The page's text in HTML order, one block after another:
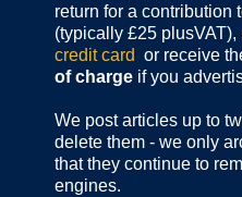
return for a contribution
(typically £25 plusVAT),
credit card or receive
of charge if you
We post articles up to
delete them - we only
that they continue to
engines.